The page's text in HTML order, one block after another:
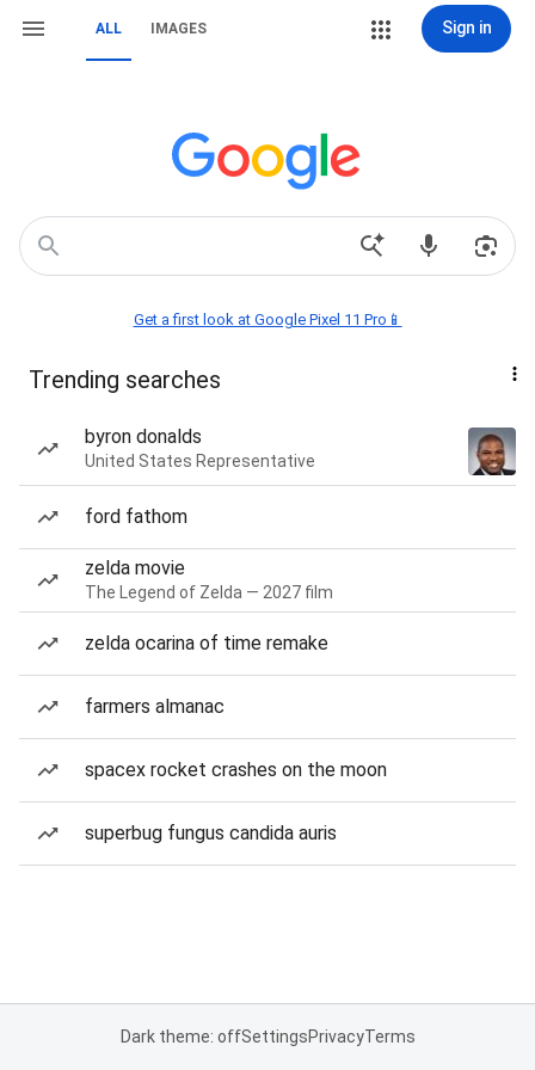
ALL IMAGES Sign in
Get a first look at Google Pixel 11 Pro📱
Trending searches
byron donalds
United States Representative
ford fathom
zelda movie
The Legend of Zelda — 2027 film
zelda ocarina of time remake
farmers almanac
spacex rocket crashes on the moon
superbug fungus candida auris
Dark theme: offSettingsPrivacyTerms